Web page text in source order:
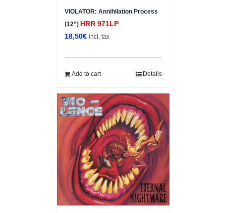
VIOLATOR: Annihilation Process
(12”) HRR 971LP
18,50€ incl. tax
Add to cart Details